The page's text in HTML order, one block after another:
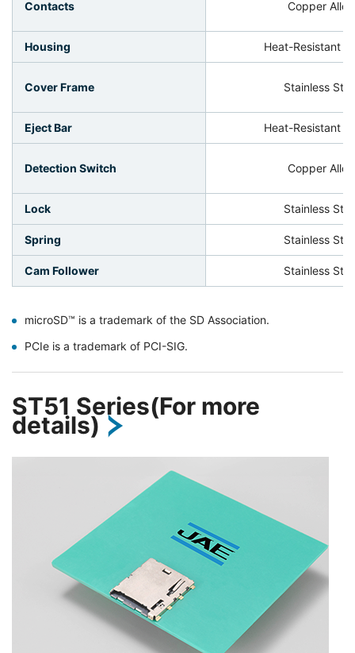
Contacts Copper Alloy
Housing Heat-Resistant
Cover Frame Stainless
Eject Bar Heat-Resistant
Detection Switch Copper Alloy
Lock Stainless
Spring Stainless
Cam Follower Stainless
microSD™ is a trademark of the SD Association.
PCIe is a trademark of PCI-SIG.
ST51 Series(For more
details)